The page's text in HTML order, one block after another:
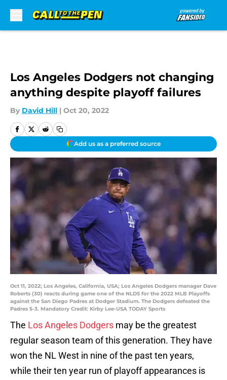
Los Angeles Dodgers not changing
anything despite playoff failures
By David Hill | Oct 20, 2022
Add us as a preferred source
Oct 11, 2022; Los Angeles, California, USA; Los Angeles Dodgers manager Dave
Roberts (30) reacts during game one of the NLDS for the 2022 MLB Playoffs
against the San Diego Padres at Dodger Stadium. The Dodgers defeated the
Padres 5-3. Mandatory Credit: Kirby Lee-USA TODAY Sports
The Los Angeles Dodgers may be the greatest
regular season team of this generation. They have
won the NL West in nine of the past ten years,
while their ten year run of playoff appearances is